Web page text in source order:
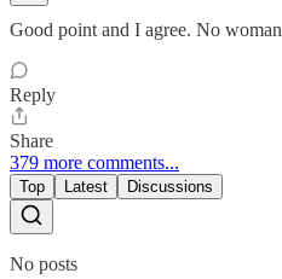
Good point and I agree. No
Reply
Share
379 more comments...
Top Latest Discussions
No posts